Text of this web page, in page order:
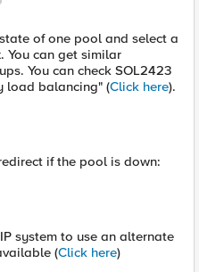
of one pool and select a
You can get similar
You can check SOL2423
load balancing" (Click here).
if the pool is down:
system to use an alternate
(Click here)